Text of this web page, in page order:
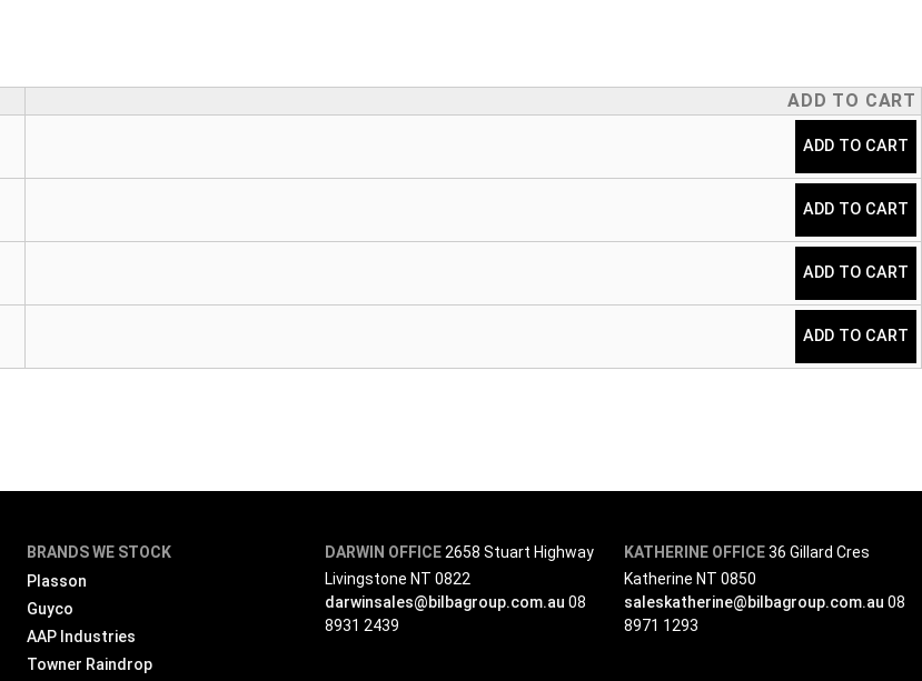
ADD TO CART
ADD TO CART
ADD TO CART
ADD TO CART
ADD TO CART
BRANDS WE STOCK
Plasson
Guyco
AAP Industries
Towner Raindrop
DARWIN OFFICE 2658 Stuart Highway
Livingstone NT 0822
darwinsales@bilbagroup.com.au 08
8931 2439
KATHERINE OFFICE36 Gillard Cres
Katherine NT 0850
saleskatherine@bilbagroup.com.au 08
8971 1293